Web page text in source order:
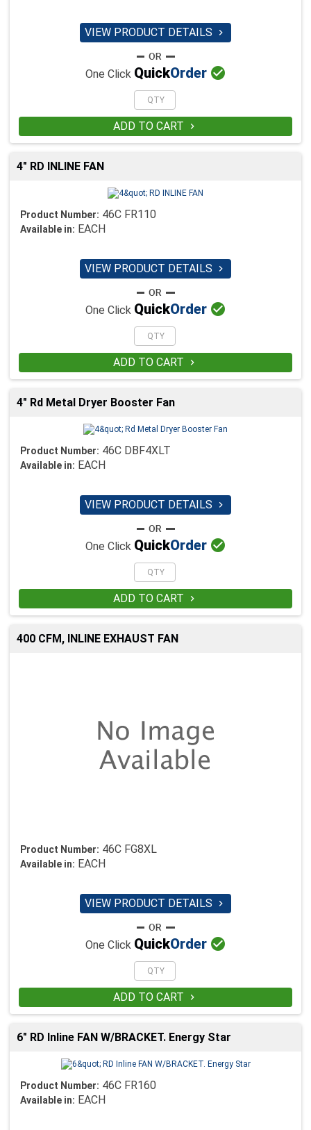
VIEW PRODUCT DETAILS 
One Click QuickOrder 
ADD TO CART 
4" RD INLINE FAN
Product Number: 46C FR110
Available in: EACH
VIEW PRODUCT DETAILS 
One Click QuickOrder 
ADD TO CART 
4" Rd Metal Dryer Booster Fan
Product Number: 46C DBF4XLT
Available in: EACH
VIEW PRODUCT DETAILS 
One Click QuickOrder 
ADD TO CART 
400 CFM, INLINE EXHAUST FAN
Product Number: 46C FG8XL
Available in: EACH
VIEW PRODUCT DETAILS 
One Click QuickOrder 
ADD TO CART 
6" RD Inline FAN W/BRACKET. Energy Star
Product Number: 46C FR160
Available in: EACH